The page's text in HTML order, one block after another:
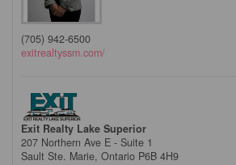
(705) 942-6500
exitrealtyssm.com/
Exit Realty Lake Superior
207 Northern Ave E - Suite 1
Sault Ste. Marie, Ontario P6B 4H9